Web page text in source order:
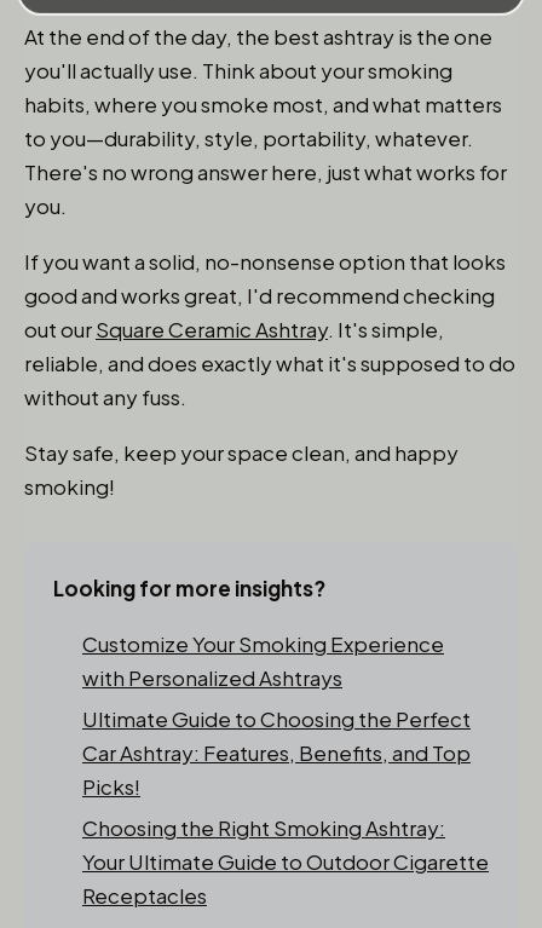
At the end of the day, the best ashtray is the one
you'll actually use. Think about your smoking
habits, where you smoke most, and what matters
to you—durability, style, portability, whatever.
There's no wrong answer here, just what works for
you.
If you want a solid, no-nonsense option that looks
good and works great, I'd recommend checking
out ourSquare Ceramic Ashtray. It's simple,
reliable, and does exactly what it's supposed to do
without any fuss.
Stay safe, keep your space clean, and happy
smoking!
Looking for more insights?
Customize Your Smoking Experience
with Personalized Ashtrays
Ultimate Guide to Choosing the Perfect
Car Ashtray: Features, Benefits, and Top
Picks!
Choosing the Right Smoking Ashtray:
Your Ultimate Guide to Outdoor Cigarette
Receptacles